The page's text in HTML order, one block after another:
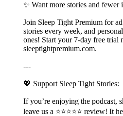
✨ Want more stories and fewer
Join Sleep Tight Premium for
stories every week, and
ones! Start your 7-day free trial
⁠⁠⁠⁠⁠⁠⁠⁠⁠⁠⁠⁠⁠⁠⁠⁠⁠⁠⁠⁠⁠⁠⁠⁠⁠⁠⁠⁠⁠⁠⁠⁠⁠⁠⁠⁠⁠⁠⁠⁠⁠⁠⁠⁠⁠⁠⁠⁠⁠⁠⁠⁠⁠⁠⁠⁠⁠⁠⁠⁠⁠⁠⁠⁠⁠⁠⁠⁠⁠⁠⁠⁠⁠⁠⁠⁠⁠⁠⁠⁠⁠⁠⁠⁠⁠⁠⁠⁠⁠⁠⁠⁠⁠⁠sleeptightpremium.com⁠⁠⁠⁠⁠⁠⁠⁠⁠⁠⁠⁠⁠⁠⁠⁠⁠⁠⁠⁠⁠⁠⁠⁠⁠⁠⁠⁠⁠⁠⁠⁠⁠⁠⁠⁠⁠⁠⁠⁠⁠⁠⁠⁠⁠⁠⁠⁠⁠⁠⁠⁠⁠⁠⁠⁠⁠⁠⁠⁠⁠⁠⁠⁠⁠⁠⁠⁠⁠⁠⁠⁠⁠⁠⁠⁠⁠⁠⁠⁠⁠⁠⁠⁠⁠⁠⁠⁠⁠⁠⁠⁠⁠⁠.
---
💖 Support Sleep Tight Stories:
If you’re enjoying the podcast,
leave us a ⭐⭐⭐⭐⭐ review! It